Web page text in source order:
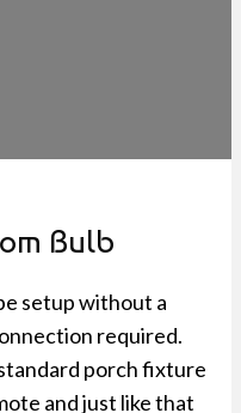
Bulb
setup without a
required.
porch fixture
and just like that